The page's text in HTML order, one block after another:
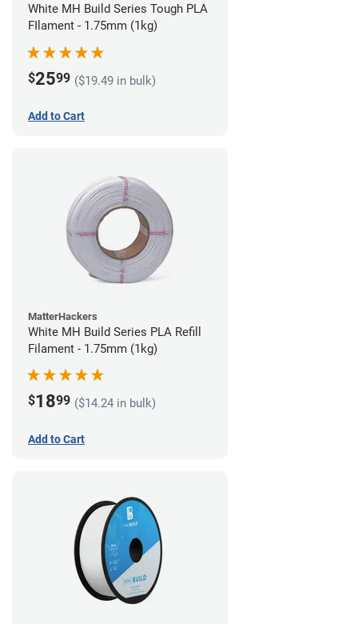
White MH Build Series Tough PLA
FIlament - 1.75mm (1kg)
$2599 ($19.49 in bulk)
Add to Cart
MatterHackers
White MH Build Series PLA Refill
Filament - 1.75mm (1kg)
$1899 ($14.24 in bulk)
Add to Cart